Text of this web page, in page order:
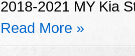
2018-2021 MY Kia
Read More »